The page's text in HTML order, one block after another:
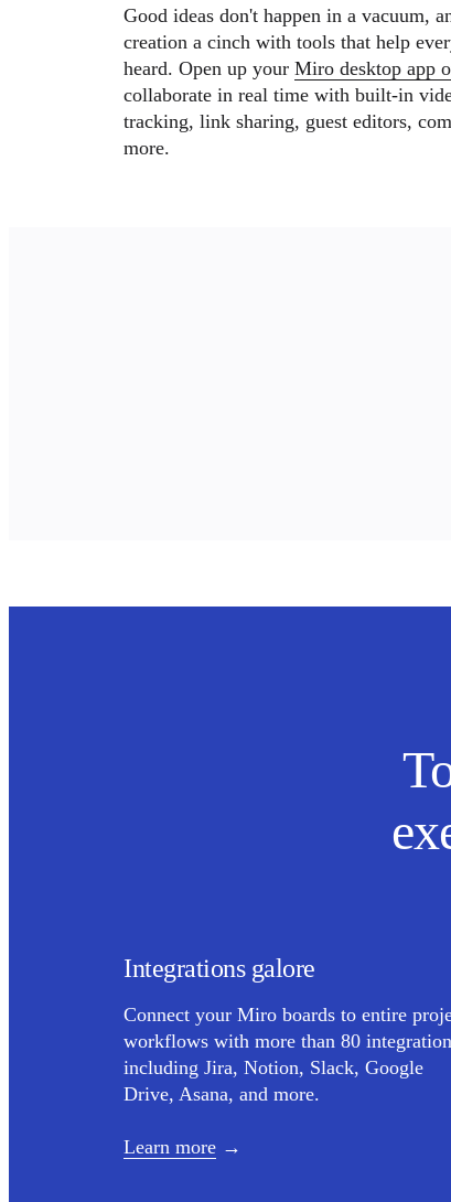
Good ideas don't happen in a vacuum,
creation a cinch with tools that help
heard. Open up your Miro desktop app
collaborate in real time with built-in
tracking, link sharing, guest editors,
more.
Integrations galore
Connect your Miro boards to entire
workflows with more than 80
including Jira, Notion, Slack, Google
Drive, Asana, and more.
Learn more